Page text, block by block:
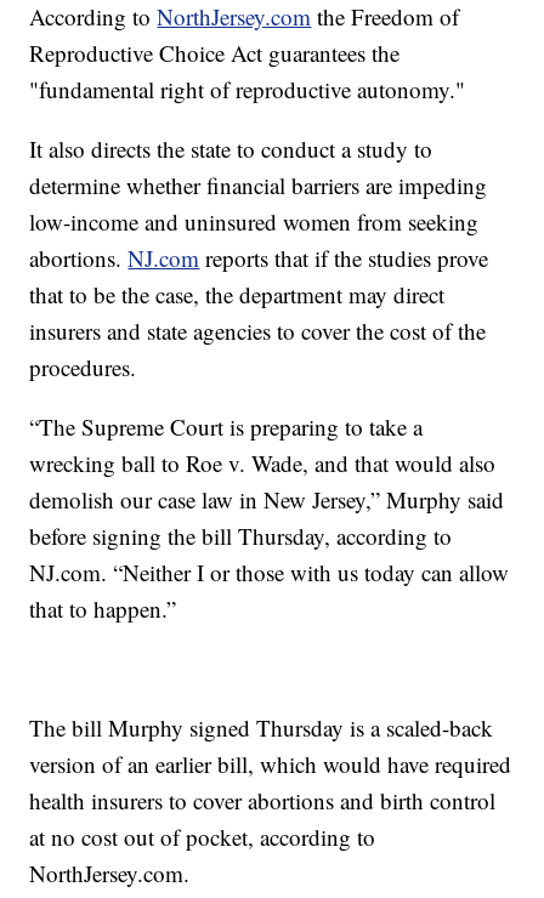
According toNorthJersey.com the Freedom of
Reproductive Choice Act guarantees the
"fundamental right of reproductive autonomy."
It also directs the state to conduct a study to
determine whether financial barriers are impeding
low-income and uninsured women from seeking
abortions.NJ.com reports that if the studies prove
that to be the case, the department may direct
insurers and state agencies to cover the cost of the
procedures.
“The Supreme Court is preparing to take a
wrecking ball to Roe v. Wade, and that would also
demolish our case law in New Jersey,” Murphy said
before signing the bill Thursday, according to
NJ.com. “Neither I or those with us today can allow
that to happen.”
The bill Murphy signed Thursday is a scaled-back
version of an earlier bill, which would have required
health insurers to cover abortions and birth control
at no cost out of pocket, according to
NorthJersey.com.